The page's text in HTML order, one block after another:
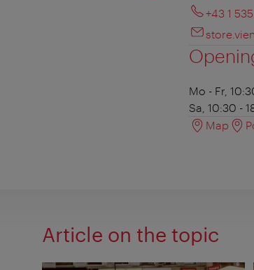
+43 1
Mo - Fr,
Sa, 10:30 -
Map
Article on the topic